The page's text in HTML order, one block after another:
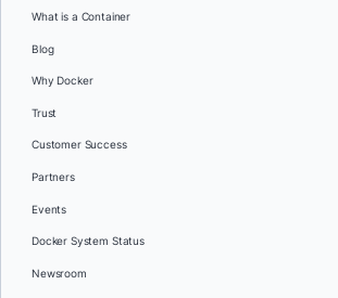
What is a Container
Blog
Why Docker
Trust
Customer Success
Partners
Events
Docker System Status
Newsroom